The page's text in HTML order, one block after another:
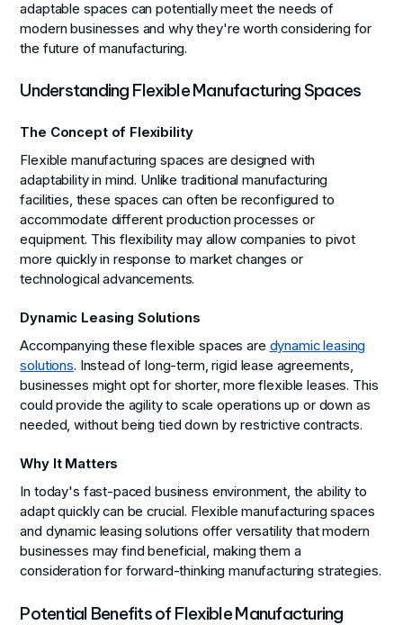
adaptable spaces can potentially meet the needs of
modern businesses and why they're worth considering for
the future of manufacturing.
Understanding Flexible Manufacturing Spaces
The Concept of Flexibility
Flexible manufacturing spaces are designed with
adaptability in mind. Unlike traditional manufacturing
facilities, these spaces can often be reconfigured to
accommodate different production processes or
equipment. This flexibility may allow companies to pivot
more quickly in response to market changes or
technological advancements.
Dynamic Leasing Solutions
Accompanying these flexible spaces are dynamic leasing
solutions. Instead of long-term, rigid lease agreements,
businesses might opt for shorter, more flexible leases. This
could provide the agility to scale operations up or down as
needed, without being tied down by restrictive contracts.
Why It Matters
In today's fast-paced business environment, the ability to
adapt quickly can be crucial. Flexible manufacturing spaces
and dynamic leasing solutions offer versatility that modern
businesses may find beneficial, making them a
consideration for forward-thinking manufacturing strategies.
Potential Benefits of Flexible Manufacturing